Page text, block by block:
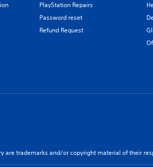
PlayStation Repairs
Password reset
Refund Request
trademarks and/or copyright material of their